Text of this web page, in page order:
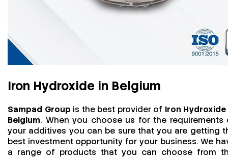
Iron Hydroxide in Belgium
Sampad Group is the best provider of Iron Hydroxide
Belgium. When you choose us for the requirements
your additives you can be sure that you are getting
best investment opportunity for your business. We
a range of products that you can choose from